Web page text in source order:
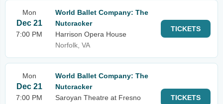
Mon
Dec 21
7:00 PM
World Ballet Company: The
Nutcracker
Harrison Opera House
Norfolk, VA
TICKETS
Mon
Dec 21
7:00 PM
World Ballet Company: The
Nutcracker
Saroyan Theatre at Fresno
TICKETS